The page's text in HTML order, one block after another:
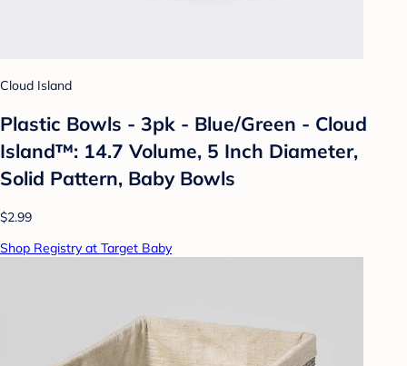
Cloud Island
Plastic Bowls - 3pk - Blue/Green - Cloud
Island™: 14.7 Volume, 5 Inch Diameter,
Solid Pattern, Baby Bowls
$2.99
Shop Registry at Target Baby